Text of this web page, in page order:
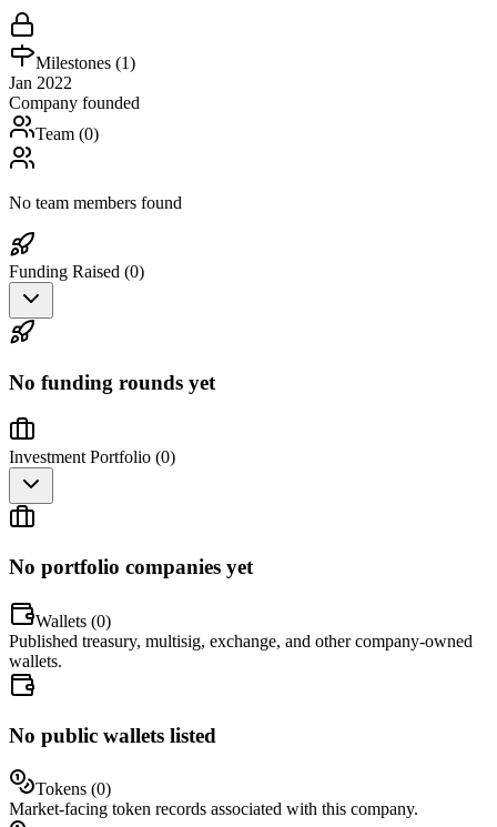
Milestones (1)
Jan 2022
Company founded
Team (0)
No team members found
Funding Raised (0)
No funding rounds yet
Investment Portfolio (0)
No portfolio companies yet
Wallets (0)
Published treasury, multisig, exchange, and other company-owned
wallets.
No public wallets listed
Tokens (0)
Market-facing token records associated with this company.